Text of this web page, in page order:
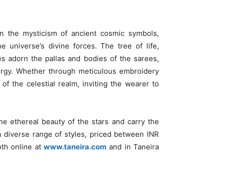
mysticism of ancient cosmic symbols,
universe’s divine forces. The tree of life,
adorn the pallas and bodies of the sarees,
Whether through meticulous embroidery
the celestial realm, inviting the wearer to
ethereal beauty of the stars and carry the
range of styles, priced between INR
online at www.taneira.com and in Taneira